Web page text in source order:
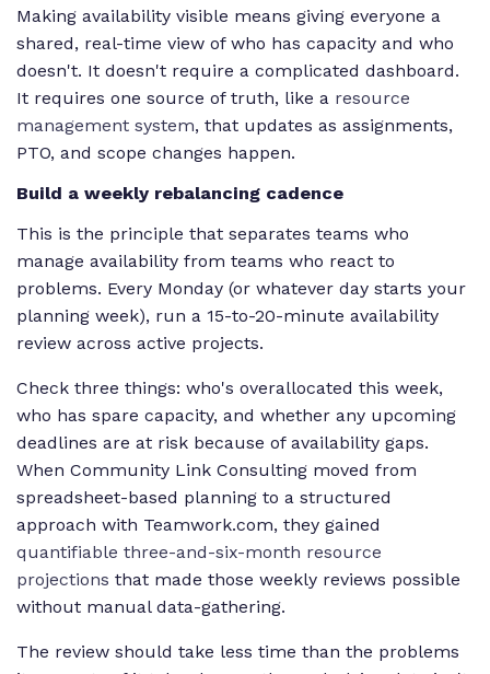
Making availability visible means giving everyone a
shared, real-time view of who has capacity and who
doesn't. It doesn't require a complicated dashboard.
It requires one source of truth, like a resource
management system, that updates as assignments,
PTO, and scope changes happen.
Build a weekly rebalancing cadence
This is the principle that separates teams who
manage availability from teams who react to
problems. Every Monday (or whatever day starts your
planning week), run a 15-to-20-minute availability
review across active projects.
Check three things: who's overallocated this week,
who has spare capacity, and whether any upcoming
deadlines are at risk because of availability gaps.
When Community Link Consulting moved from
spreadsheet-based planning to a structured
approach with Teamwork.com, they gained
quantifiable three-and-six-month resource
projections that made those weekly reviews possible
without manual data-gathering.
The review should take less time than the problems